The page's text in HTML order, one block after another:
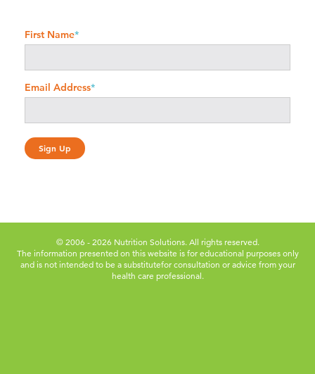
First Name*
Email Address*
© 2006 - 2026 Nutrition Solutions. All rights reserved.
The information presented on this website is for educational purposes only
and is not intended to be a substitutefor consultation or advice from your
health care professional.